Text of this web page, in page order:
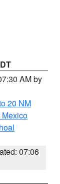
AM by
20 NM
Mexico
07:06